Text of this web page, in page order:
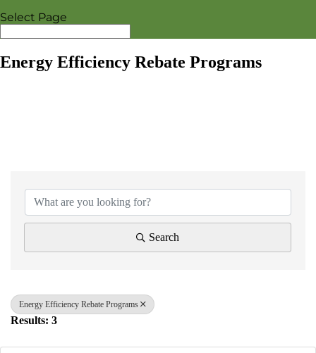
Select Page
Energy Efficiency Rebate Programs
Search
Energy Efficiency Rebate Programs
Results: 3